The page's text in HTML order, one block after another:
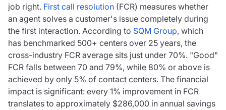
job right. First call resolution (FCR) measures whether
an agent solves a customer's issue completely during
the first interaction. According to SQM Group, which
has benchmarked 500+ centers over 25 years, the
cross-industry FCR average sits just under 70%. "Good"
FCR falls between 70 and 79%, while 80% or above is
achieved by only 5% of contact centers. The financial
impact is significant: every 1% improvement in FCR
translates to approximately $286,000 in annual savings